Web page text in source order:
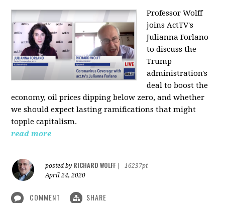
Professor Wolff
joins ActTV's
Julianna Forlano
to discuss the
Trump
administration's
deal to boost the
economy, oil prices dipping below zero, and whether
we should expect lasting ramifications that might
topple capitalism.
read more
posted by RICHARD WOLFF
16237pt
April 24, 2020
COMMENT SHARE